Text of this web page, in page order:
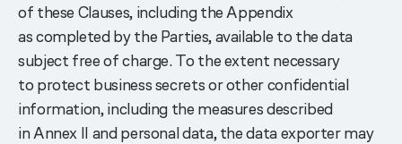
of these Clauses, including the Appendix
as completed by the Parties, available to the data
subject free of charge. To the extent necessary
to protect business secrets or other confidential
information, including the measures described
in Annex II and personal data, the data exporter may